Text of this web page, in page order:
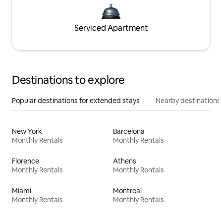
Serviced Apartment
Destinations to explore
Popular destinations for extended stays Nearby destinations
New York
Monthly Rentals
Barcelona
Monthly Rentals
Florence
Monthly Rentals
Athens
Monthly Rentals
Miami
Monthly Rentals
Montreal
Monthly Rentals